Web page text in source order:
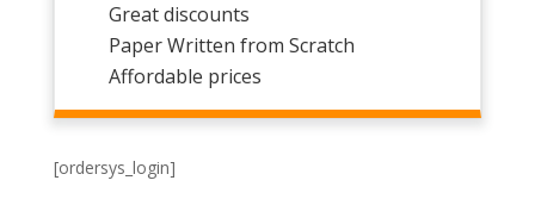
Great discounts
Paper Written from Scratch
Affordable prices
[ordersys_login]